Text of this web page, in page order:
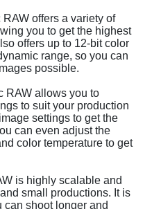
offers a variety of
you to get the highest
offers up to 12-bit color
range, so you can
possible.
RAW allows you to
to suit your production
settings to get the
can even adjust the
color temperature to get
is highly scalable and
small productions. It is
shoot longer and